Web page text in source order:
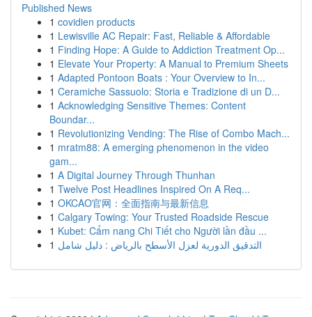
Published News
1 covidien products
1 Lewisville AC Repair: Fast, Reliable & Affordable
1 Finding Hope: A Guide to Addiction Treatment Op...
1 Elevate Your Property: A Manual to Premium Sheets
1 Adapted Pontoon Boats : Your Overview to In...
1 Ceramiche Sassuolo: Storia e Tradizione di un D...
1 Acknowledging Sensitive Themes: Content
Boundar...
1 Revolutionizing Vending: The Rise of Combo Mach...
1 mratm88: A emerging phenomenon in the video
gam...
1 A Digital Journey Through Thunhan
1 Twelve Post Headlines Inspired On A Req...
1 OKCAO官网：全面指南与最新信息
1 Calgary Towing: Your Trusted Roadside Rescue
1 Kubet: Cẩm nang Chi Tiết cho Người lần đầu ...
1 التدقيق الدورية لعزل الأسطح بالرياض : دليل شامل